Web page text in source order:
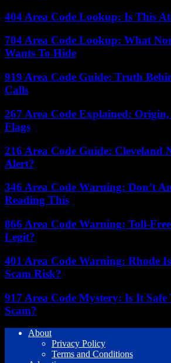
404 Area Code Lookup: Is This
704 Area Code Lookup: What
Wants To Hide
919 Area Code Guide: Truth
Calls
267 Area Code Explained: Origin,
Flags
216 Area Code Guide: Cleveland
Alert?
346 Area Code Warning: Don’t
Reading This
866 Area Code Warning: Toll-
Legit?
401 Area Code Warning: Rhode
Scam Risk?
917 Area Code Mystery: Is It
Scam?
About
Privacy Policy
Terms and Conditions